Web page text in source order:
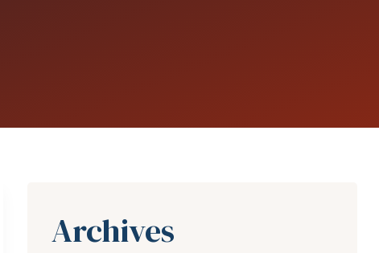
Archives